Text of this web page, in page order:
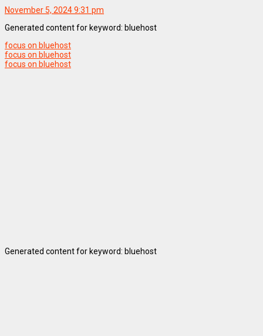
November 5, 2024 9:31 pm
Generated content for keyword: bluehost
focus on bluehost
focus on bluehost
focus on bluehost
Generated content for keyword: bluehost